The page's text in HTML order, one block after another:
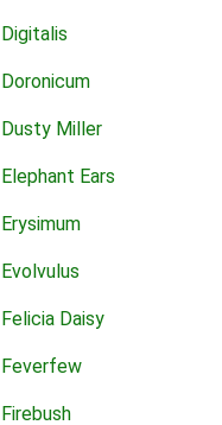
Digitalis
Doronicum
Dusty Miller
Elephant Ears
Erysimum
Evolvulus
Felicia Daisy
Feverfew
Firebush